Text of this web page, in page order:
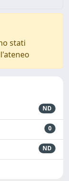
stati
ND
0
ND